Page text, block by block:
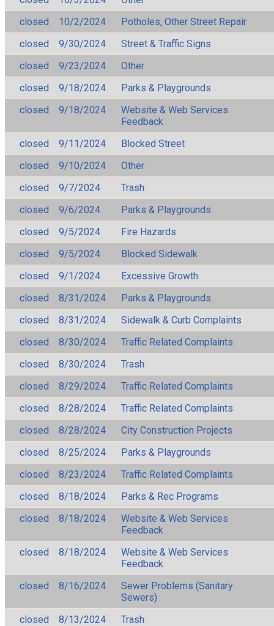
closed
10/2/2024
Potholes, Other Street Repair
closed
9/30/2024
Street & Traffic Signs
closed
9/23/2024
Other
closed
9/18/2024
Parks & Playgrounds
closed
9/18/2024
Website & Web Services
Feedback
closed
9/11/2024
Blocked Street
closed
9/10/2024
Other
closed
9/7/2024
Trash
closed
9/6/2024
Parks & Playgrounds
closed
9/5/2024
Fire Hazards
closed
9/5/2024
Blocked Sidewalk
closed
9/1/2024
Excessive Growth
closed
8/31/2024
Parks & Playgrounds
closed
8/31/2024
Sidewalk & Curb Complaints
closed
8/30/2024
Traffic Related Complaints
closed
8/30/2024
Trash
closed
8/29/2024
Traffic Related Complaints
closed
8/28/2024
Traffic Related Complaints
closed
8/28/2024
City Construction Projects
closed
8/25/2024
Parks & Playgrounds
closed
8/23/2024
Traffic Related Complaints
closed
8/18/2024
Parks & Rec Programs
closed
8/18/2024
Website & Web Services
Feedback
closed
8/18/2024
Website & Web Services
Feedback
closed
8/16/2024
Sewer Problems (Sanitary
Sewers)
closed
8/13/2024
Trash